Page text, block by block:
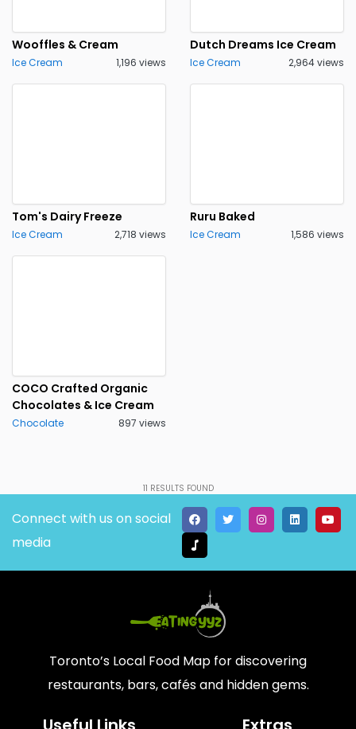
Wooffles & Cream
Ice Cream 1,196 views
Dutch Dreams Ice Cream
Ice Cream 2,964 views
Tom's Dairy Freeze
Ice Cream 2,718 views
Ruru Baked
Ice Cream 1,586 views
COCO Crafted Organic
Chocolates & Ice Cream
Chocolate 897 views
11 RESULTS FOUND
Connect with us on social
media
Toronto’s Local Food Map for discovering
restaurants, bars, cafés and hidden gems.